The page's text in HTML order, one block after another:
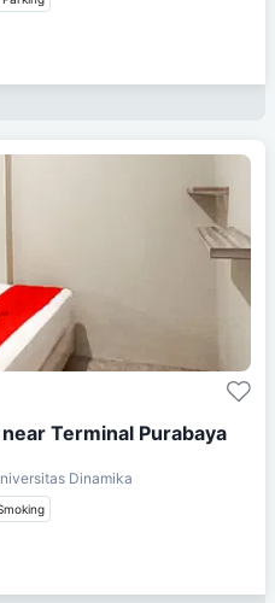
Terminal Purabaya
Dinamika